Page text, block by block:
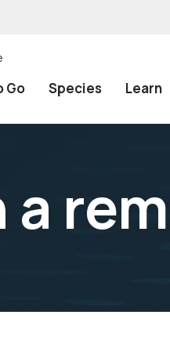
Go Species Learn